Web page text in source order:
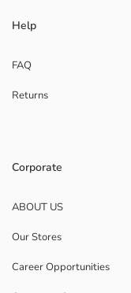
Help
FAQ
Returns
Corporate
ABOUT US
Our Stores
Career Opportunities